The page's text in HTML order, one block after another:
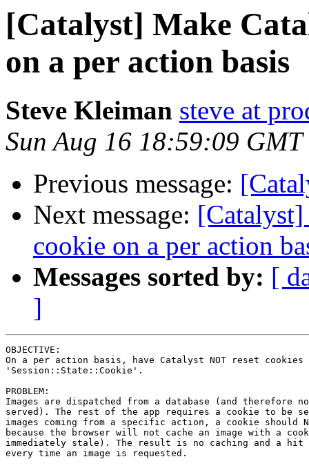
[Catalyst] Make
on a per action basis
Steve Kleiman steve at
Sun Aug 16 18:59:09 GMT
Previous message:
Next message: [Catalyst]
cookie on a per action
Messages sorted by: [
]
OBJECTIVE:
On a per action basis, have Catalyst NOT reset
'Session::State::Cookie'.
PROBLEM:
Images are dispatched from a database (and
served). The rest of the app requires a cookie to
images coming from a specific action, a cookie should
because the browser will not cache an image with a
immediately stale). The result is no caching and a
every time an image is requested.